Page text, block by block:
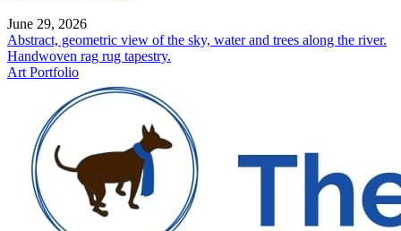
June 29, 2026
Abstract, geometric view of the sky, water and trees along the river.
Handwoven rag rug tapestry.
Art Portfolio